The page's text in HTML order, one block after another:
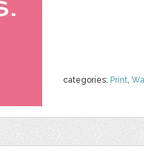
categories: Print,